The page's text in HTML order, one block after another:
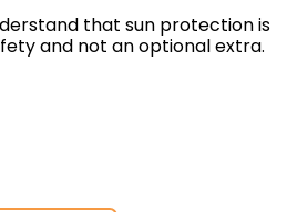
that sun protection is
and not an optional extra.